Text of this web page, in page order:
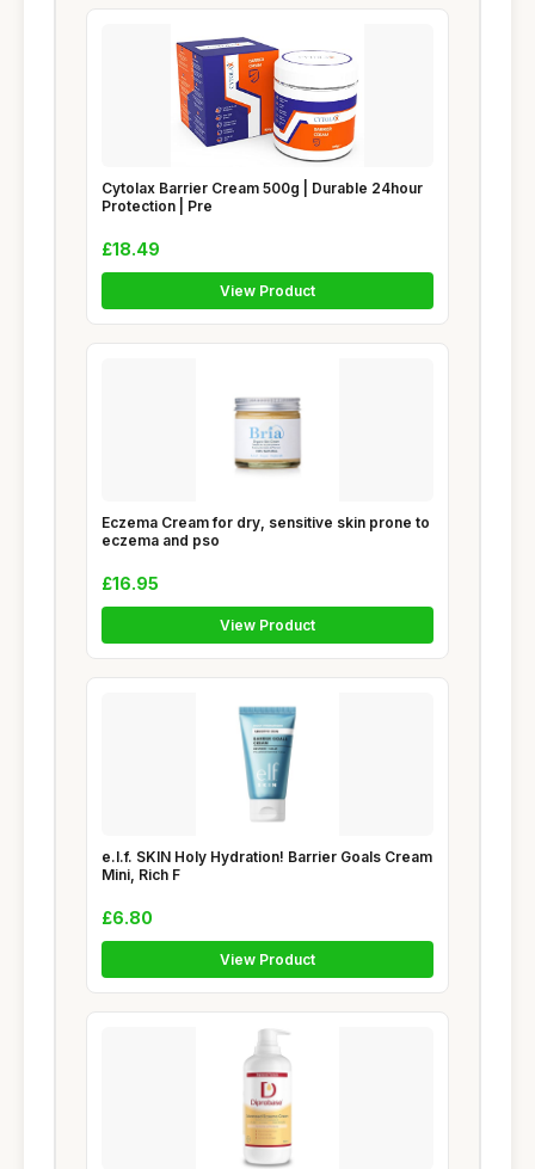
Cytolax Barrier Cream 500g | Durable 24hour
Protection | Pre
£18.49
View Product
Eczema Cream for dry, sensitive skin prone to
eczema and pso
£16.95
View Product
e.l.f. SKIN Holy Hydration! Barrier Goals Cream
Mini, Rich F
£6.80
View Product